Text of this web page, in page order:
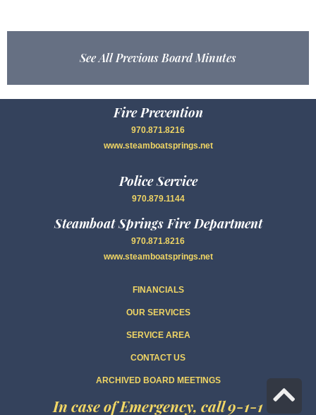
See All Previous Board Minutes
Fire Prevention
970.871.8216
www.steamboatsprings.net
Police Service
970.879.1144
Steamboat Springs Fire Department
970.871.8216
www.steamboatsprings.net
FINANCIALS
OUR SERVICES
SERVICE AREA
CONTACT US
ARCHIVED BOARD MEETINGS
In case of Emergency, call 9-1-1